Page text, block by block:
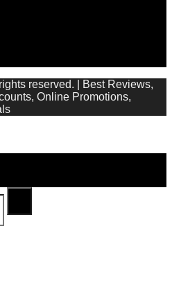
reserved. | Best Reviews,
Online Promotions,